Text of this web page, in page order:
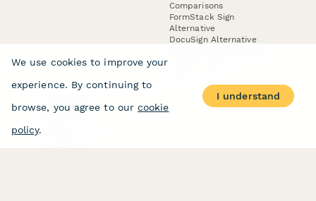
Comparisons
FormStack Sign
Alternative
DocuSign Alternative
COMPANY
We use cookies to improve your
experience. By continuing to
browse, you agree to our cookie
policy.
I understand